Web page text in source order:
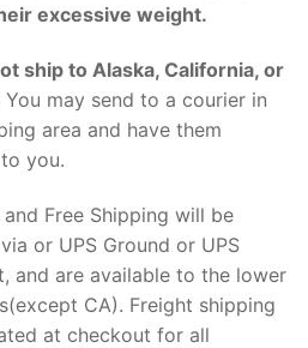
excessive weight.
ship to Alaska, California, or
You may send to a courier in
area and have them
you.
Free Shipping will be
or UPS Ground or UPS
and are available to the lower
CA). Freight shipping
at checkout for all